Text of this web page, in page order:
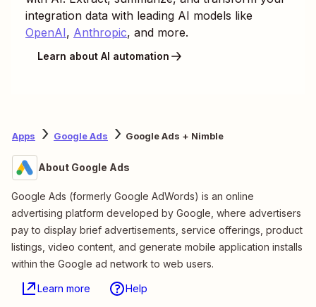
integration data with leading AI models like
OpenAI, Anthropic, and more.
Learn about AI automation
Apps Google Ads Google Ads + Nimble
About Google Ads
Google Ads (formerly Google AdWords) is an online
advertising platform developed by Google, where advertisers
pay to display brief advertisements, service offerings, product
listings, video content, and generate mobile application installs
within the Google ad network to web users.
Learn more Help